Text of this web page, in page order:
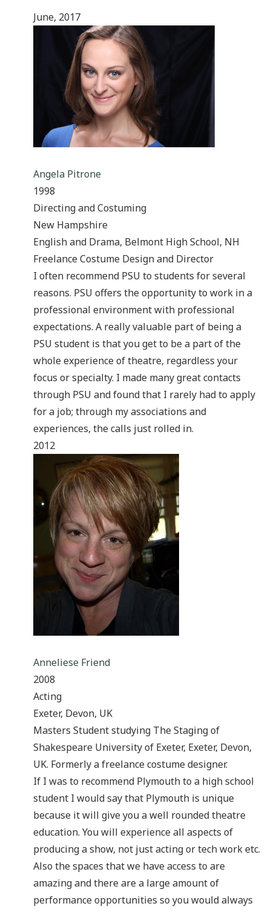
June, 2017
Angela Pitrone
1998
Directing and Costuming
New Hampshire
English and Drama, Belmont High School, NH
Freelance Costume Design and Director
I often recommend PSU to students for several
reasons. PSU offers the opportunity to work in a
professional environment with professional
expectations. A really valuable part of being a
PSU student is that you get to be a part of the
whole experience of theatre, regardless your
focus or specialty. I made many great contacts
through PSU and found that I rarely had to apply
for a job; through my associations and
experiences, the calls just rolled in.
2012
Anneliese Friend
2008
Acting
Exeter, Devon, UK
Masters Student studying The Staging of
Shakespeare University of Exeter, Exeter, Devon,
UK. Formerly a freelance costume designer.
If I was to recommend Plymouth to a high school
student I would say that Plymouth is unique
because it will give you a well rounded theatre
education. You will experience all aspects of
producing a show, not just acting or tech work etc.
Also the spaces that we have access to are
amazing and there are a large amount of
performance opportunities so you would always